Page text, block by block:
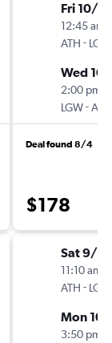
Fri 10/
12:45 am
ATH - LGW
Wed
2:00 pm
LGW-ATH
Deal found 8/4
$178
Sat 9/
11:10 am
ATH - LGW
Mon
3:50 pm